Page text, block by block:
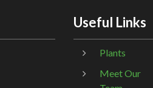
Useful Links
Plants
Meet Our